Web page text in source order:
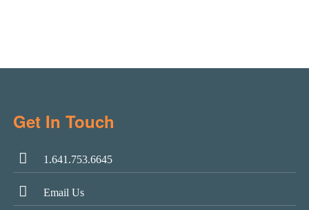
Get In Touch
1.641.753.6645
Email Us